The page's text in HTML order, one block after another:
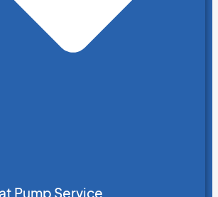
Pump Service